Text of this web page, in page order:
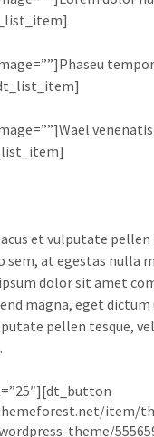
et vulputate
sem, at egestas nulla
dolor sit amet
magna, eget
pellen tesque,
item/
theme/